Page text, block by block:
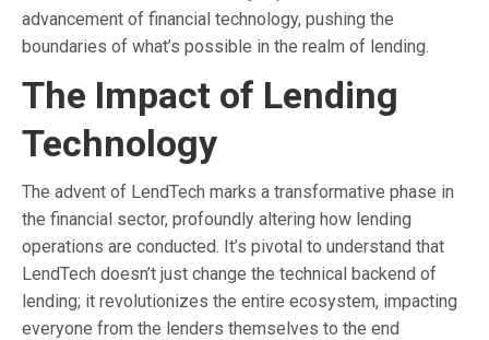
advancement of financial technology, pushing the
boundaries of what’s possible in the realm of lending.
The Impact of Lending
Technology
The advent of LendTech marks a transformative phase in
the financial sector, profoundly altering how lending
operations are conducted. It’s pivotal to understand that
LendTech doesn’t just change the technical backend of
lending; it revolutionizes the entire ecosystem, impacting
everyone from the lenders themselves to the end